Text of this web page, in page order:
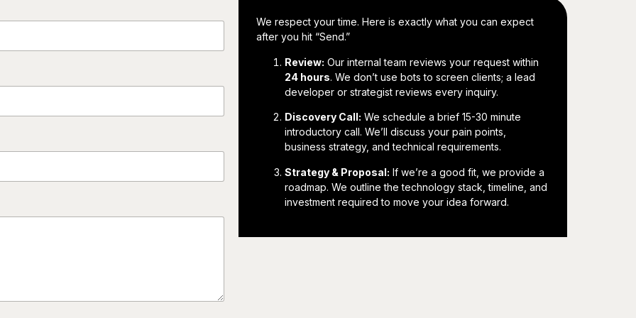
We respect your time. Here is exactly what you can expect
after you hit “Send.”
Review: Our internal team reviews your request within
24 hours. We don’t use bots to screen clients; a lead
developer or strategist reviews every inquiry.
Discovery Call: We schedule a brief 15-30 minute
introductory call. We’ll discuss your pain points,
business strategy, and technical requirements.
Strategy & Proposal: If we’re a good fit, we provide a
roadmap. We outline the technology stack, timeline, and
investment required to move your idea forward.